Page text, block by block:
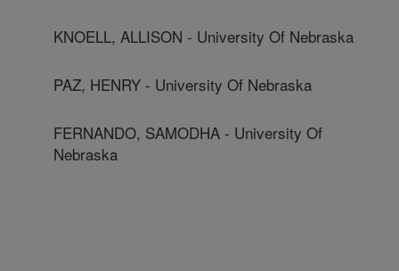
KNOELL, ALLISON - University Of Nebraska
PAZ, HENRY - University Of Nebraska
FERNANDO, SAMODHA - University Of
Nebraska